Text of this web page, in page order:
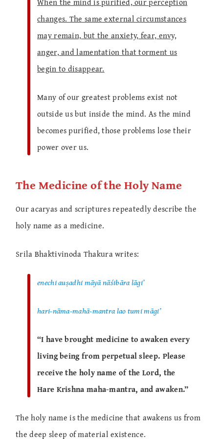
changes. The same external circumstances
may remain, but the anxiety, fear, envy,
anger, and lamentation that torment us
begin to disappear.
Many of our greatest problems exist not
outside us but inside the mind. As the mind
becomes purified, those problems lose their
power over us.
The Medicine of the Holy Name
Our acaryas and scriptures repeatedly describe the
holy name as a medicine.
Srila Bhaktivinoda Thakura writes:
enechi auṣadhi māyā nāśibāra lāgi’
hari-nāma-mahā-mantra lao tumi māgi’
“I have brought medicine to awaken every
living being from perpetual sleep. Please
receive the holy name of the Lord, the
Hare Krishna maha-mantra, and awaken.”
The holy name is the medicine that awakens us from
the deep sleep of material existence.